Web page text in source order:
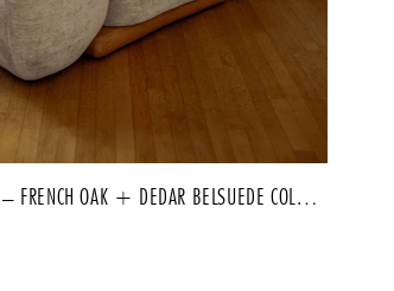
OMNIA ARMCHAIR – FRENCH OAK + DEDAR BELSUEDE COLOR 010